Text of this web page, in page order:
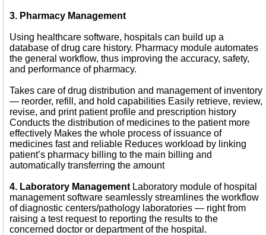
3. Pharmacy Management
Using healthcare software, hospitals can build up a
database of drug care history. Pharmacy module automates
the general workflow, thus improving the accuracy, safety,
and performance of pharmacy.
Takes care of drug distribution and management of inventory
— reorder, refill, and hold capabilities Easily retrieve, review,
revise, and print patient profile and prescription history
Conducts the distribution of medicines to the patient more
effectively Makes the whole process of issuance of
medicines fast and reliable Reduces workload by linking
patient’s pharmacy billing to the main billing and
automatically transferring the amount
4. Laboratory Management Laboratory module of hospital
management software seamlessly streamlines the workflow
of diagnostic centers/pathology laboratories — right from
raising a test request to reporting the results to the
concerned doctor or department of the hospital.